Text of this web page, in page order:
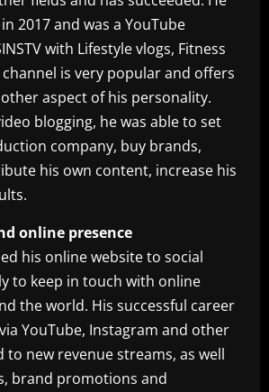
2017 and was a YouTube
with Lifestyle vlogs, Fitness
channel is very popular and offers
aspect of his personality.
blogging, he was able to set
company, buy brands,
his own content, increase his
online presence
his online website to social
to keep in touch with online
the world. His successful career
YouTube, Instagram and other
to new revenue streams, as well
brand promotions and